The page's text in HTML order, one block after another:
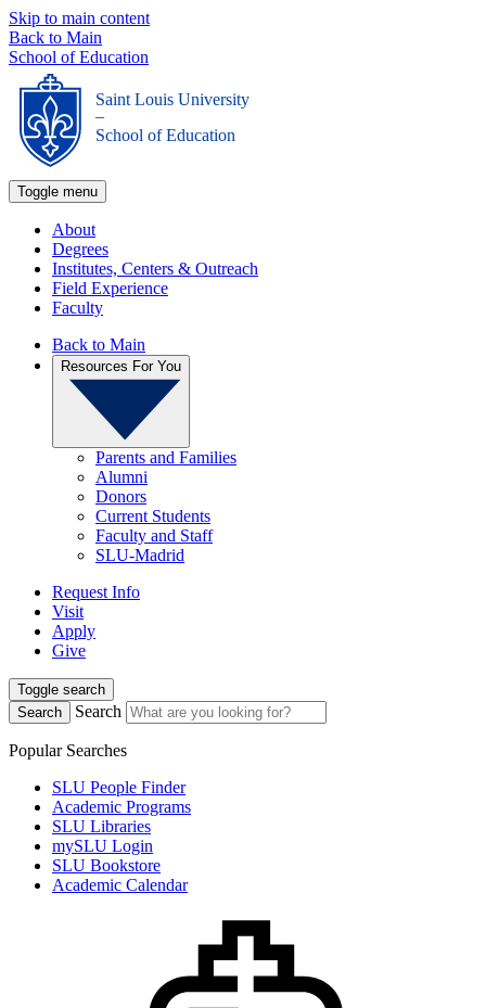
Skip to main content
Back to Main
School of Education
Saint Louis University
_
School of Education
Toggle menu
About
Degrees
Institutes, Centers & Outreach
Field Experience
Faculty
Back to Main
Resources For You
Parents and Families
Alumni
Donors
Current Students
Faculty and Staff
SLU-Madrid
Request Info
Visit
Apply
Give
Toggle search
Search
Search
Popular Searches
SLU People Finder
Academic Programs
SLU Libraries
mySLU Login
SLU Bookstore
Academic Calendar